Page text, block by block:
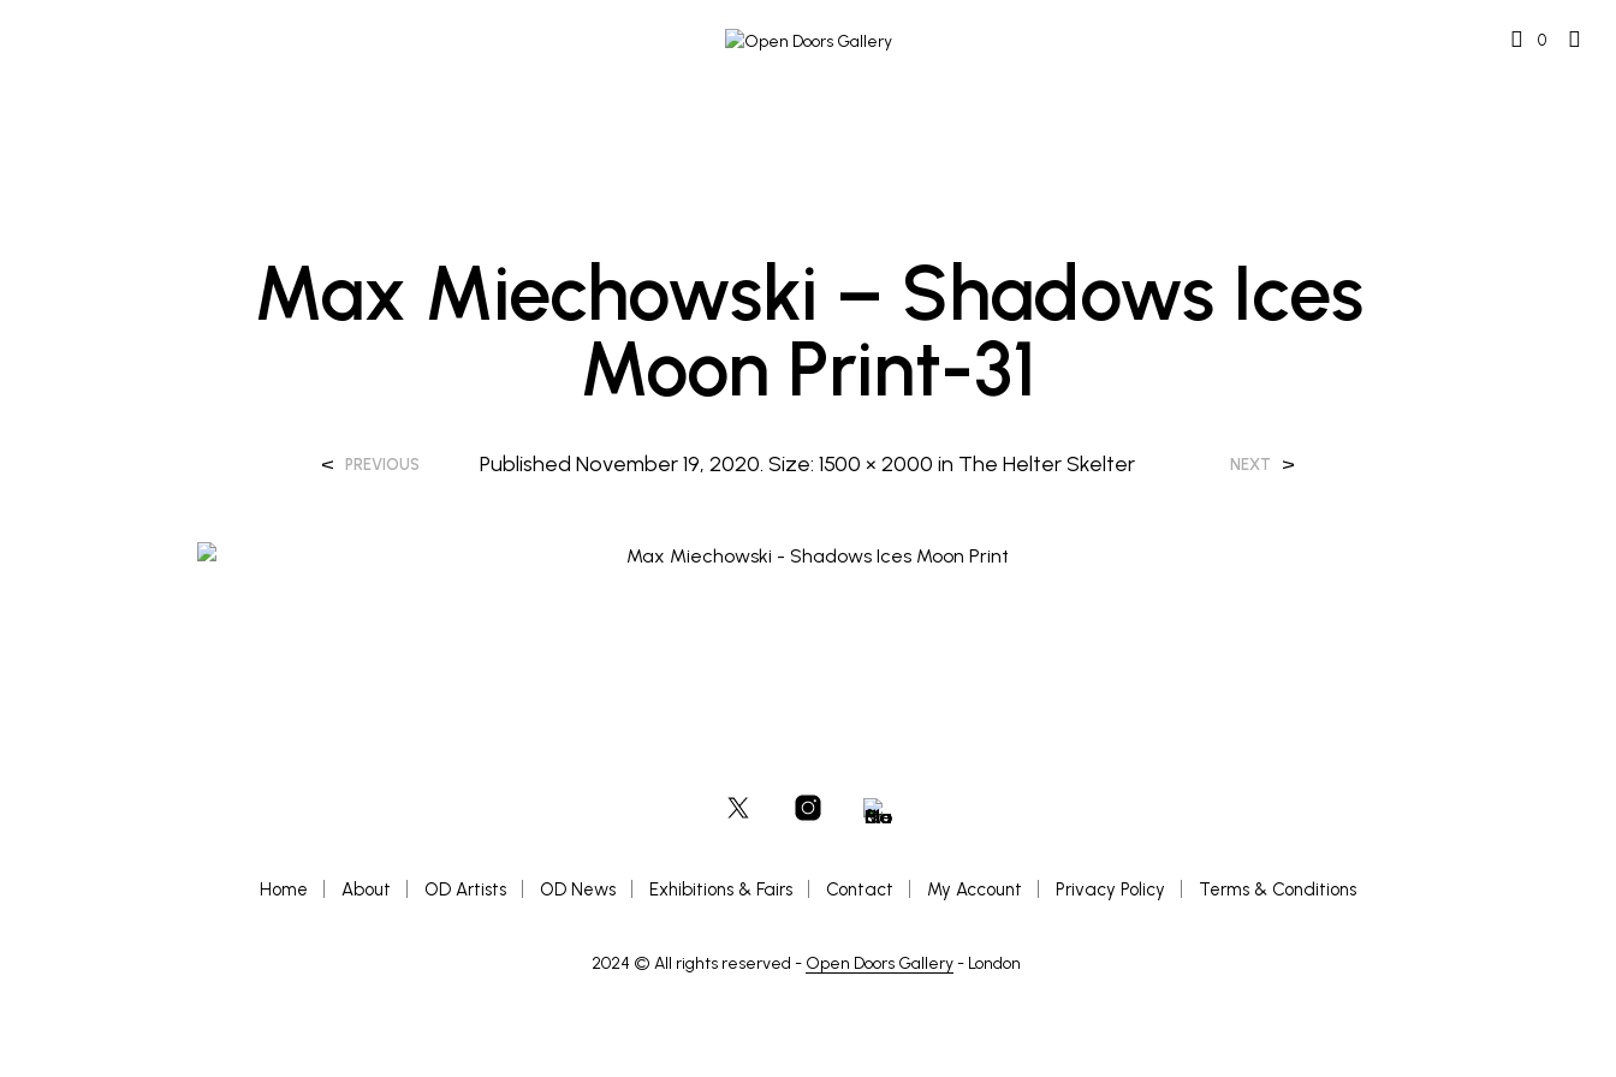
0
Max Miechowski – Shadows Ices
Moon Print-31
PublishedNovember 19, 2020. Size:1500 × 2000 in The Helter Skelter
< PREVIOUS NEXT >
Home About OD Artists OD News Exhibitions & Fairs Contact My Account Privacy Policy Terms & Conditions
2024 © All rights reserved - Open Doors Gallery- London